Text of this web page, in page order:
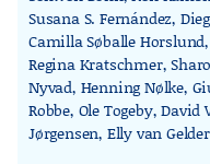
Susana S. Fernández,
Camilla Søballe
Regina Kratschmer,
Nyvad, Henning Nølke,
Robbe, Ole Togeby,
Jørgensen, Elly van